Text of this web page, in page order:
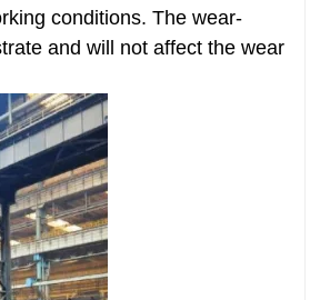
conditions. The wear-
and will not affect the wear